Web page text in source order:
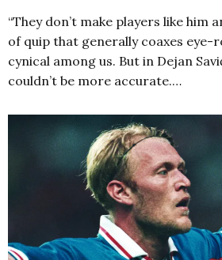
“They don’t make players like him
of quip that generally coaxes eye-
cynical among us. But in Dejan
couldn’t be more accurate.…